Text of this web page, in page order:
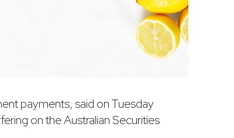
payments, said on Tuesday
on the Australian Securities